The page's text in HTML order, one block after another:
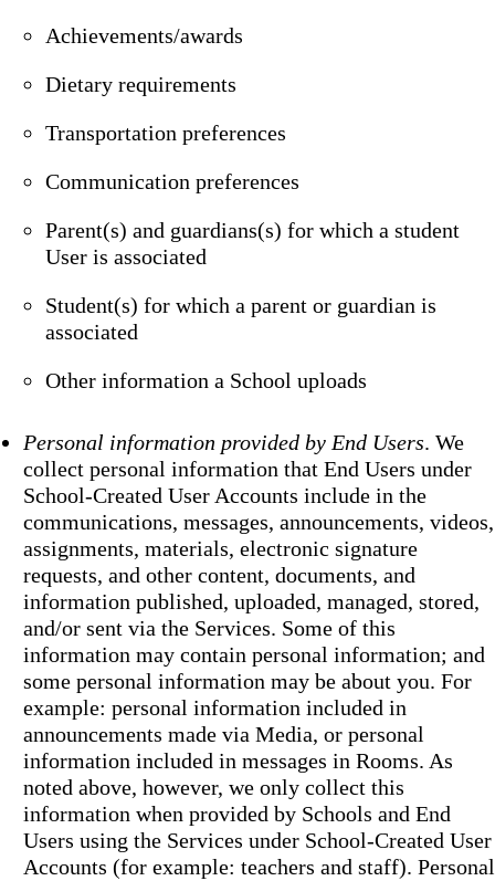
Achievements/awards
Dietary requirements
Transportation preferences
Communication preferences
Parent(s) and guardians(s) for which a student
User is associated
Student(s) for which a parent or guardian is
associated
Other information a School uploads
Personal information provided by End Users. We
collect personal information that End Users under
School-Created User Accounts include in the
communications, messages, announcements, videos,
assignments, materials, electronic signature
requests, and other content, documents, and
information published, uploaded, managed, stored,
and/or sent via the Services. Some of this
information may contain personal information; and
some personal information may be about you. For
example: personal information included in
announcements made via Media, or personal
information included in messages in Rooms. As
noted above, however, we only collect this
information when provided by Schools and End
Users using the Services under School-Created User
Accounts (for example: teachers and staff). Personal